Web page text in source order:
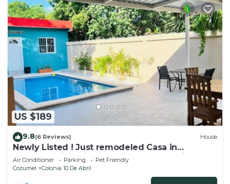
US $189
9.8(6 Reviews) House
Newly Listed ! Just remodeled Casa in
Cozumel with private pool ! reduced prices
Air Conditioner Parking
Pet Friendly
Cozumel
Colonia 10 De Abril